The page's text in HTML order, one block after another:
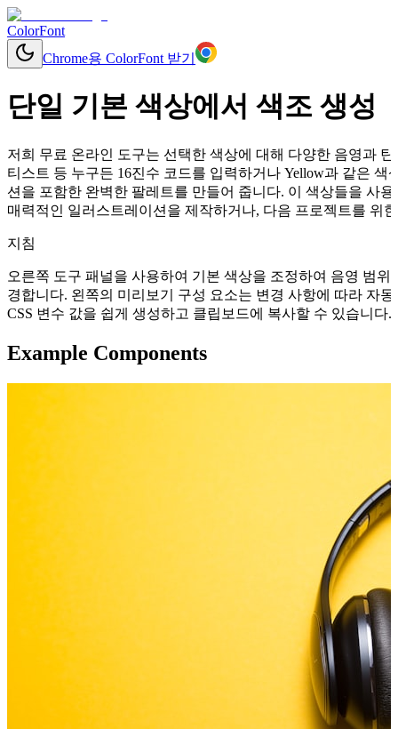
ColorFont
Chrome용 ColorFont 받기
단일 기본 색상에서 색조 생성
저희 무료 온라인 도구는 선택한 색상에 대해 다양한 음영과
티스트 등 누구든 16진수 코드를 입력하거나 Yellow과 같은
션을 포함한 완벽한 팔레트를 만들어 줍니다. 이 색상들을 사
매력적인 일러스트레이션을 제작하거나, 다음 프로젝트를 위
지침
오른쪽 도구 패널을 사용하여 기본 색상을 조정하여 음영 범
경합니다. 왼쪽의 미리보기 구성 요소는 변경 사항에 따라 자
CSS 변수 값을 쉽게 생성하고 클립보드에 복사할 수 있습니다.
Example Components